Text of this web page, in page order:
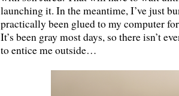
launching it. In the meantime, I’ve just
practically been glued to my computer
It’s been gray most days, so there isn’t
to entice me outside…